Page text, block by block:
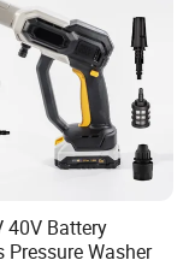
precision
adapter, and
40V Battery
Pressure Washer